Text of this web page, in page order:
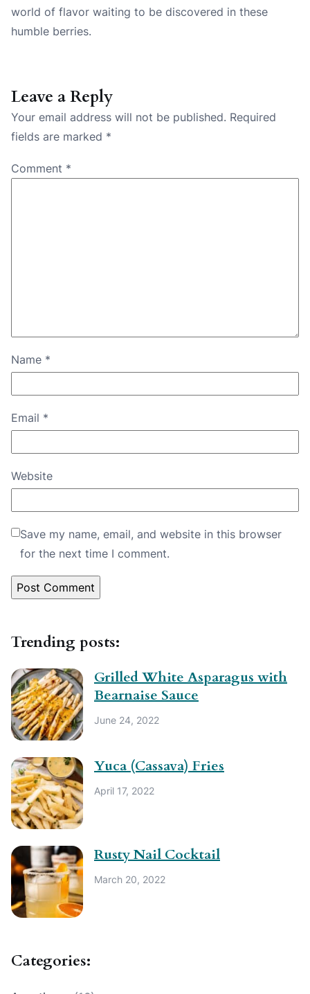
world of flavor waiting to be discovered in these
humble berries.
Leave a Reply
Your email address will not be published. Required
fields are marked *
Comment *
Name *
Email *
Website
Save my name, email, and website in this browser
for the next time I comment.
Trending posts:
Grilled White Asparagus with
Bearnaise Sauce
June 24, 2022
Yuca (Cassava) Fries
April 17, 2022
Rusty Nail Cocktail
March 20, 2022
Categories: